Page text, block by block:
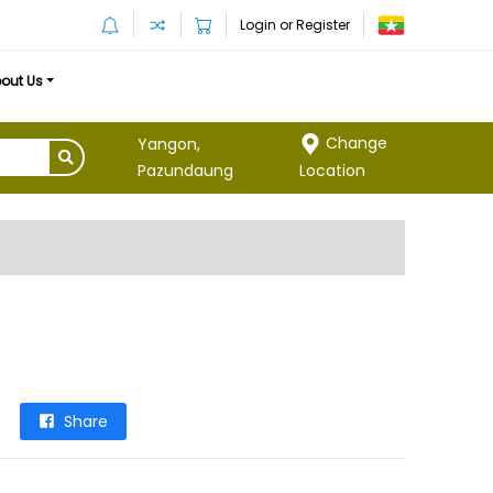
Login or Register
Us
Yangon,
Pazundaung
Change
Location
Share